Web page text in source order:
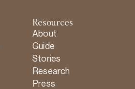
Resources
About
Guide
Stories
Research
Press